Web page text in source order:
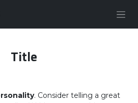
Title
. Consider telling a great